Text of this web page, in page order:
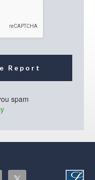
Report
spam